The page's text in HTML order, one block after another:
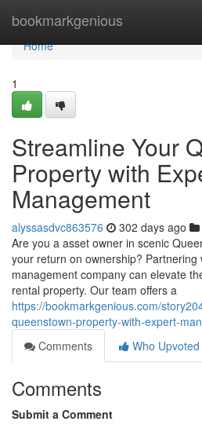
bookmarkgenious
Home
Home
1
Streamline Your
Property with
Management
alyssasdvc863576 302 days ago
Are you a asset owner in scenic
your return on ownership?
management company can elevate
rental property. Our team offers a
https://bookmarkgenious.com/
queenstown-property-with-expert-
Comments
Who Upvoted
Comments
Submit a Comment